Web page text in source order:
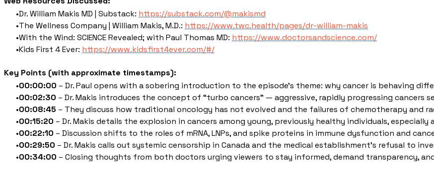
Dr. William Makis MD | Substack: https://substack.com/@makismd
The Wellness Company | William Makis, M.D.: https://www.twc.health/pages/dr-william-makis
With the Wind: SCIENCE Revealed; with Paul Thomas MD: https://www.doctorsandscience.com/
Kids First 4 Ever: https://www.kidsfirst4ever.com/#/
Key Points (with approximate timestamps):
00:00:00 – Dr. Paul opens with a sobering introduction to the episode’s theme: why cancer is behaving
00:02:30 – Dr. Makis introduces the concept of “turbo cancers” — aggressive, rapidly progressing cancers
00:08:45 – They discuss how traditional oncology has not evolved and the failures of chemotherapy and
00:15:20 – Dr. Makis details the explosion in cancers among young, previously healthy individuals,
00:22:10 – Discussion shifts to the roles of mRNA, LNPs, and spike proteins in immune dysfunction and
00:29:50 – Dr. Makis calls out systemic censorship in Canada and the medical establishment's refusal to
00:34:00 – Closing thoughts from both doctors urging viewers to stay informed, demand transparency,